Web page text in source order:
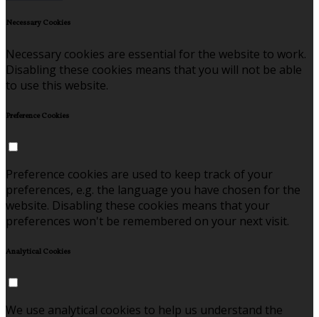
Necessary Cookies
Necessary cookies are essential for the website to work.
Disabling these cookies means that you will not be able
to use this website.
Preference Cookies
Preference cookies are used to keep track of your
preferences, e.g. the language you have chosen for the
website. Disabling these cookies means that your
preferences won't be remembered on your next visit.
Analytical Cookies
We use analytical cookies to help us understand the